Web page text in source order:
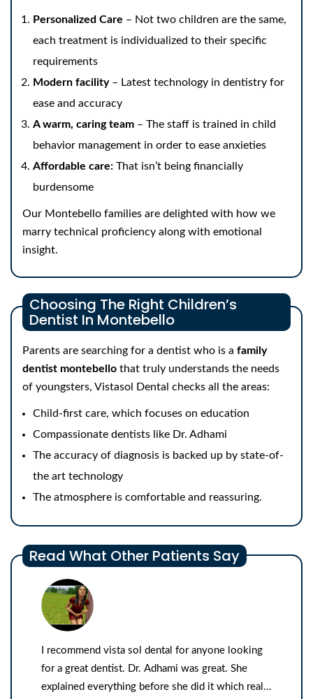
Personalized Care – Not two children are the same,
each treatment is individualized to their specific
requirements
Modern facility– Latest technology in dentistry for
ease and accuracy
A warm, caring team – The staff is trained in child
behavior management in order to ease anxieties
Affordable care: That isn’t being financially
burdensome
Our Montebello families are delighted with how we
marry technical proficiency along with emotional
insight.
Choosing The Right Children’s
Dentist In Montebello
Parents are searching for a dentist who is a family
dentist montebello that truly understands the needs
of youngsters, Vistasol Dental checks all the areas:
Child-first care, which focuses on education
Compassionate dentists like Dr. Adhami
The accuracy of diagnosis is backed up by state-of-
the art technology
The atmosphere is comfortable and reassuring.
Read What Other Patients Say
I recommend vista sol dental for anyone looking
for a great dentist. Dr. Adhami was great. She
explained everything before she did it which really